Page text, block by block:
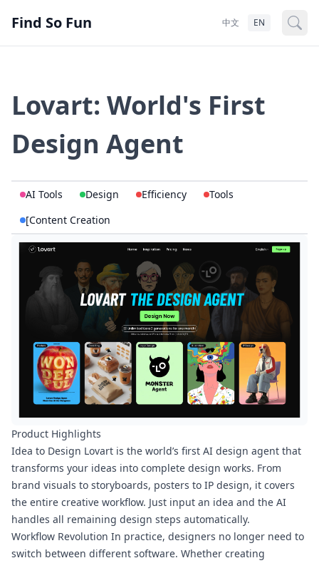
Find So Fun 中文 EN
Lovart: World's First
Design Agent
AI Tools Design Efficiency
Tools
[Content Creation
Product Highlights
Idea to Design Lovart is the world’s first AI design agent that
transforms your ideas into complete design works. From
brand visuals to storyboards, posters to IP design, it covers
the entire creative workflow. Just input an idea and the AI
handles all remaining design steps automatically.
Workflow Revolution In practice, designers no longer need to
switch between different software. Whether creating